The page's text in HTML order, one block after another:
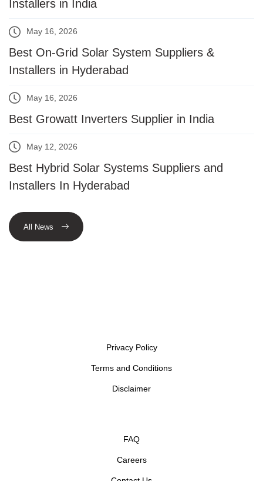
Installers in India
May 16, 2026
Best On-Grid Solar System Suppliers &
Installers in Hyderabad
May 16, 2026
Best Growatt Inverters Supplier in India
May 12, 2026
Best Hybrid Solar Systems Suppliers and
Installers In Hyderabad
All News
Privacy Policy
Terms and Conditions
Disclaimer
FAQ
Careers